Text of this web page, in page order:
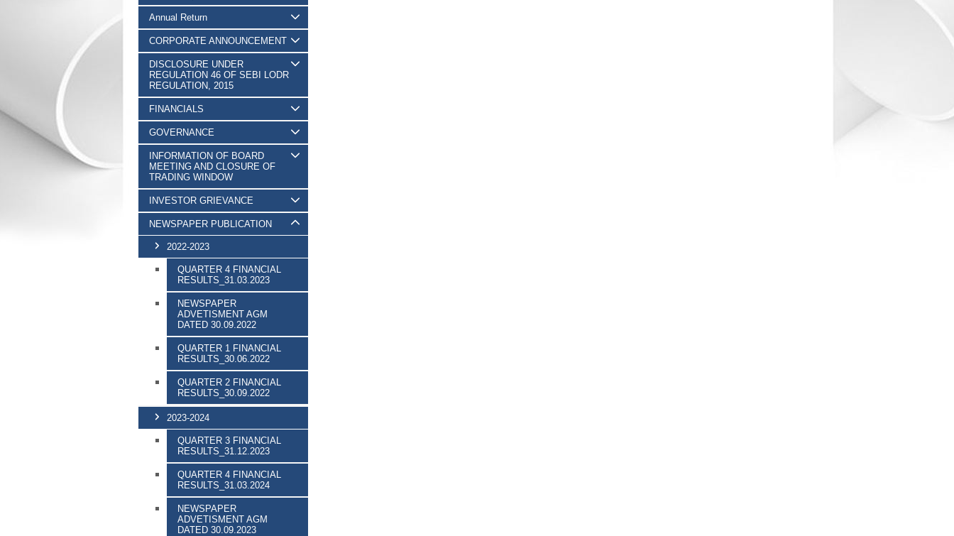
Annual Return
CORPORATE ANNOUNCEMENT
DISCLOSURE UNDER
REGULATION 46 OF SEBI LODR
REGULATION, 2015
FINANCIALS
GOVERNANCE
INFORMATION OF BOARD
MEETING AND CLOSURE OF
TRADING WINDOW
INVESTOR GRIEVANCE
NEWSPAPER PUBLICATION
2022-2023
QUARTER 4 FINANCIAL
RESULTS_31.03.2023
NEWSPAPER
ADVETISMENT AGM
DATED 30.09.2022
QUARTER 1 FINANCIAL
RESULTS_30.06.2022
QUARTER 2 FINANCIAL
RESULTS_30.09.2022
2023-2024
QUARTER 3 FINANCIAL
RESULTS_31.12.2023
QUARTER 4 FINANCIAL
RESULTS_31.03.2024
NEWSPAPER
ADVETISMENT AGM
DATED 30.09.2023